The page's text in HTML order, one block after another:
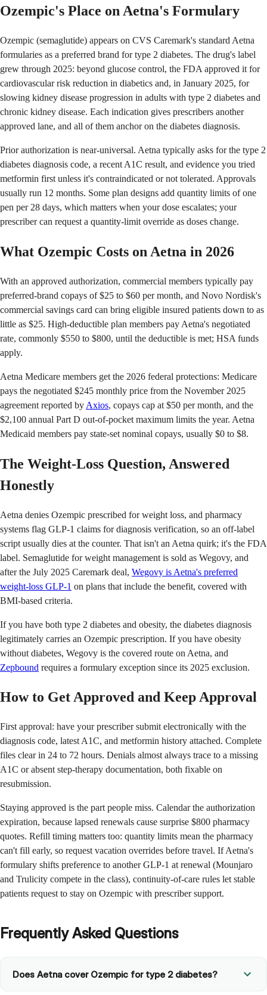
Ozempic's Place on Aetna's Formulary
Ozempic (semaglutide) appears on CVS Caremark's standard Aetna
formularies as a preferred brand for type 2 diabetes. The drug's label
grew through 2025: beyond glucose control, the FDA approved it for
cardiovascular risk reduction in diabetics and, in January 2025, for
slowing kidney disease progression in adults with type 2 diabetes and
chronic kidney disease. Each indication gives prescribers another
approved lane, and all of them anchor on the diabetes diagnosis.
Prior authorization is near-universal. Aetna typically asks for the type 2
diabetes diagnosis code, a recent A1C result, and evidence you tried
metformin first unless it's contraindicated or not tolerated. Approvals
usually run 12 months. Some plan designs add quantity limits of one
pen per 28 days, which matters when your dose escalates; your
prescriber can request a quantity-limit override as doses change.
What Ozempic Costs on Aetna in 2026
With an approved authorization, commercial members typically pay
preferred-brand copays of $25 to $60 per month, and Novo Nordisk's
commercial savings card can bring eligible insured patients down to as
little as $25. High-deductible plan members pay Aetna's negotiated
rate, commonly $550 to $800, until the deductible is met; HSA funds
apply.
Aetna Medicare members get the 2026 federal protections: Medicare
pays the negotiated $245 monthly price from the November 2025
agreement reported by Axios, copays cap at $50 per month, and the
$2,100 annual Part D out-of-pocket maximum limits the year. Aetna
Medicaid members pay state-set nominal copays, usually $0 to $8.
The Weight-Loss Question, Answered
Honestly
Aetna denies Ozempic prescribed for weight loss, and pharmacy
systems flag GLP-1 claims for diagnosis verification, so an off-label
script usually dies at the counter. That isn't an Aetna quirk; it's the FDA
label. Semaglutide for weight management is sold as Wegovy, and
after the July 2025 Caremark deal, Wegovy is Aetna's preferred
weight-loss GLP-1 on plans that include the benefit, covered with
BMI-based criteria.
If you have both type 2 diabetes and obesity, the diabetes diagnosis
legitimately carries an Ozempic prescription. If you have obesity
without diabetes, Wegovy is the covered route on Aetna, and
Zepbound requires a formulary exception since its 2025 exclusion.
How to Get Approved and Keep Approval
First approval: have your prescriber submit electronically with the
diagnosis code, latest A1C, and metformin history attached. Complete
files clear in 24 to 72 hours. Denials almost always trace to a missing
A1C or absent step-therapy documentation, both fixable on
resubmission.
Staying approved is the part people miss. Calendar the authorization
expiration, because lapsed renewals cause surprise $800 pharmacy
quotes. Refill timing matters too: quantity limits mean the pharmacy
can't fill early, so request vacation overrides before travel. If Aetna's
formulary shifts preference to another GLP-1 at renewal (Mounjaro
and Trulicity compete in the class), continuity-of-care rules let stable
patients request to stay on Ozempic with prescriber support.
Frequently Asked Questions
Does Aetna cover Ozempic for type 2 diabetes?